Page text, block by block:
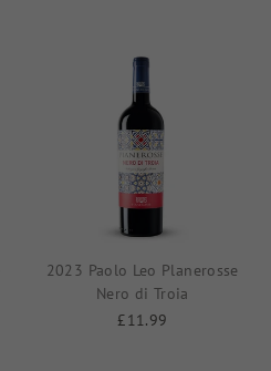
2023 Paolo Leo Planerosse
Nero di Troia
£11.99